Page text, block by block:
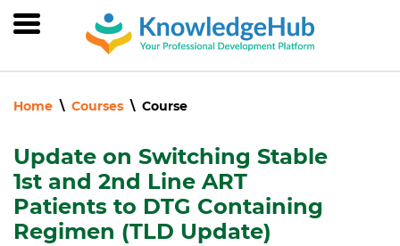
to
main
Home Courses Course
Update on Switching Stable
1st and 2nd Line ART
Patients to DTG Containing
Regimen (TLD Update)